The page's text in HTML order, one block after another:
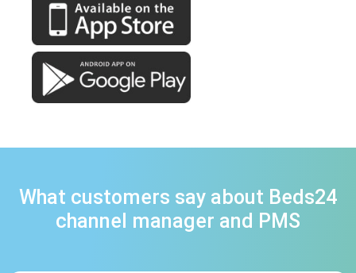
What customers say about Beds24
channel manager and PMS